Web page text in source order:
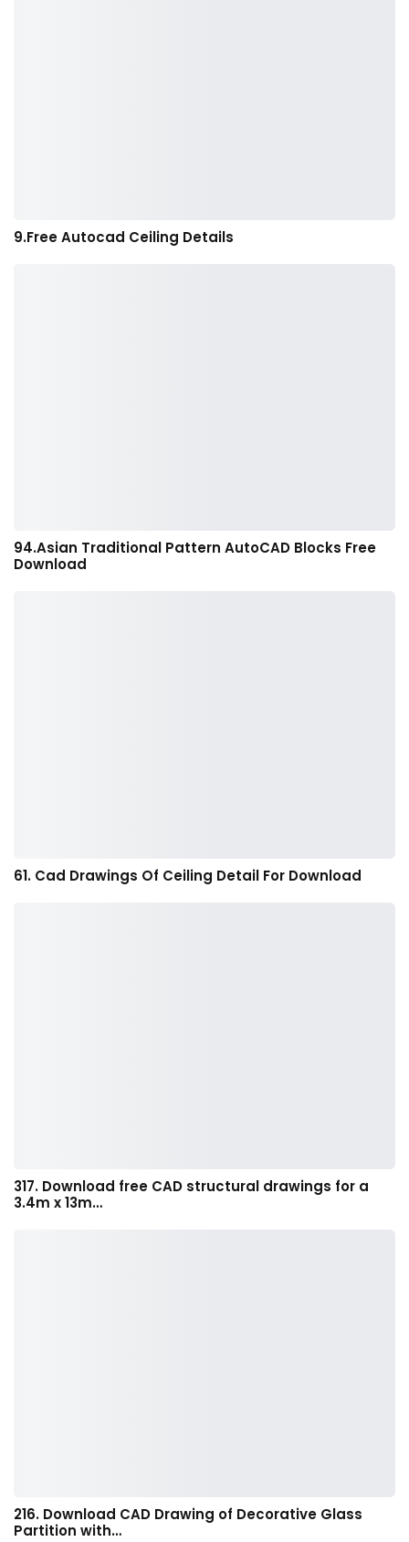
9.Free Autocad Ceiling Details
94.Asian Traditional Pattern AutoCAD Blocks Free
Download
61. Cad Drawings Of Ceiling Detail For Download
317. Download free CAD structural drawings for a
3.4m x 13m…
216. Download CAD Drawing of Decorative Glass
Partition with…